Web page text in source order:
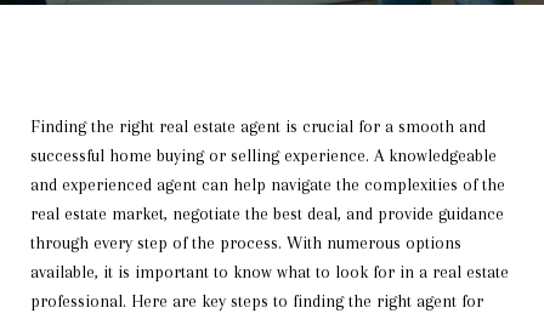
Finding the right real estate agent is crucial for a smooth and
successful home buying or selling experience. A knowledgeable
and experienced agent can help navigate the complexities of the
real estate market, negotiate the best deal, and provide guidance
through every step of the process. With numerous options
available, it is important to know what to look for in a real estate
professional. Here are key steps to finding the right agent for